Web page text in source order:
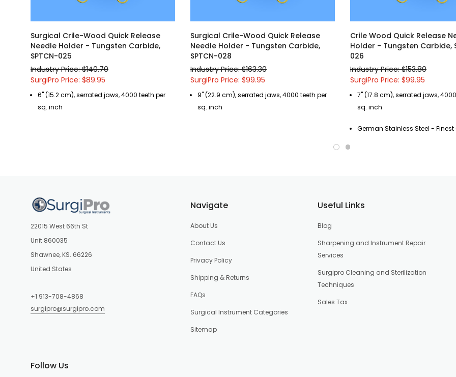
Surgical Crile-Wood Quick Release
Needle Holder - Tungsten Carbide,
SPTCN-025
Industry Price: $140.70
SurgiPro Price: $89.95
6" (15.2 cm), serrated jaws, 4000 teeth per
sq. inch
Surgical Crile-Wood Quick Release
Needle Holder - Tungsten Carbide,
SPTCN-028
Industry Price: $163.30
SurgiPro Price: $99.95
9" (22.9 cm), serrated jaws, 4000 teeth per
sq. inch
Crile Wood Quick Release
Holder - Tungsten Carbide,
026
Industry Price: $153.80
SurgiPro Price: $99.95
7" (17.8 cm), serrated jaws,
sq. inch
German Stainless Steel - Finest
22015 West 66th St
Unit 860035
Shawnee, KS. 66226
United States
+1 913-708-4868
surgipro@surgipro.com
Useful Links
Blog
Sharpening and Instrument Repair
Services
Surgipro Cleaning and Sterilization
Techniques
Sales Tax
Navigate
About Us
Contact Us
Privacy Policy
Shipping & Returns
FAQs
Surgical Instrument Categories
Sitemap
Follow Us